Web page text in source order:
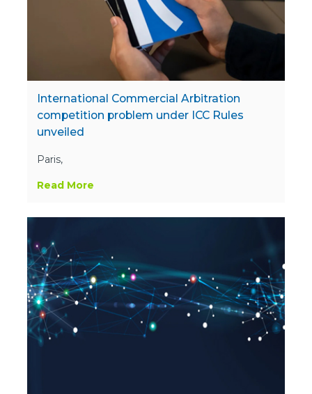
International Commercial Arbitration
competition problem under ICC Rules
unveiled
Paris,
Read More